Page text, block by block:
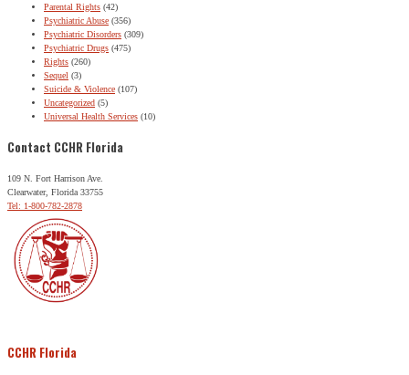
Parental Rights (42)
Psychiatric Abuse (356)
Psychiatric Disorders (309)
Psychiatric Drugs (475)
Rights (260)
Sequel (3)
Suicide & Violence (107)
Uncategorized (5)
Universal Health Services (10)
Contact CCHR Florida
109 N. Fort Harrison Ave.
Clearwater, Florida 33755
Tel: 1-800-782-2878
CCHR Florida